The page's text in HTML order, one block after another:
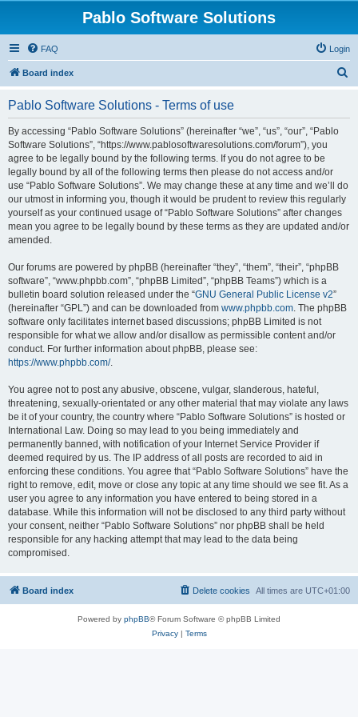
Pablo Software Solutions
FAQ Login
Board index
Pablo Software Solutions - Terms of use
By accessing “Pablo Software Solutions” (hereinafter “we”, “us”, “our”, “Pablo
Software Solutions”, “https://www.pablosoftwaresolutions.com/forum”), you
agree to be legally bound by the following terms. If you do not agree to be
legally bound by all of the following terms then please do not access and/or
use “Pablo Software Solutions”. We may change these at any time and we’ll do
our utmost in informing you, though it would be prudent to review this regularly
yourself as your continued usage of “Pablo Software Solutions” after changes
mean you agree to be legally bound by these terms as they are updated and/or
amended.
Our forums are powered by phpBB (hereinafter “they”, “them”, “their”, “phpBB
software”, “www.phpbb.com”, “phpBB Limited”, “phpBB Teams”) which is a
bulletin board solution released under the “GNU General Public License v2”
(hereinafter “GPL”) and can be downloaded from www.phpbb.com. The phpBB
software only facilitates internet based discussions; phpBB Limited is not
responsible for what we allow and/or disallow as permissible content and/or
conduct. For further information about phpBB, please see:
https://www.phpbb.com/.
You agree not to post any abusive, obscene, vulgar, slanderous, hateful,
threatening, sexually-orientated or any other material that may violate any laws
be it of your country, the country where “Pablo Software Solutions” is hosted or
International Law. Doing so may lead to you being immediately and
permanently banned, with notification of your Internet Service Provider if
deemed required by us. The IP address of all posts are recorded to aid in
enforcing these conditions. You agree that “Pablo Software Solutions” have the
right to remove, edit, move or close any topic at any time should we see fit. As a
user you agree to any information you have entered to being stored in a
database. While this information will not be disclosed to any third party without
your consent, neither “Pablo Software Solutions” nor phpBB shall be held
responsible for any hacking attempt that may lead to the data being
compromised.
Board index All times are UTC+01:00
Delete cookies
Powered by phpBB® Forum Software © phpBB Limited
Privacy| Terms